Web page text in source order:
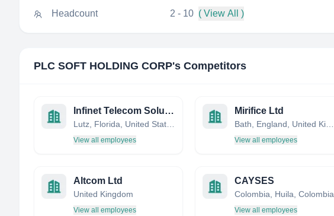
Headcount 2 - 10 ( View All )
PLC SOFT HOLDING CORP's Competitors
Infinet Telecom Solutions
View all employees
Mirifice Ltd
Bath, England, United Kingdom
View all employees
Altcom Ltd
United Kingdom
View all employees
CAYSES
Colombia, Huila, Colombia
View all employees